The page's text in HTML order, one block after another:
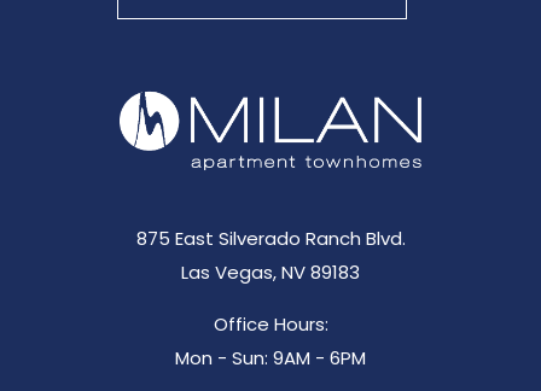
875 East Silverado Ranch Blvd.
Las Vegas, NV 89183
Office Hours:
Mon - Sun: 9AM - 6PM